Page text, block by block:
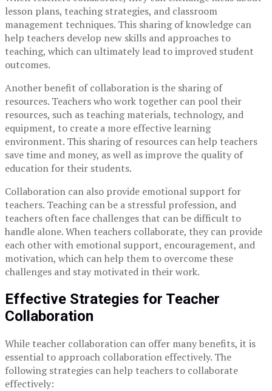
lesson plans, teaching strategies, and classroom
management techniques. This sharing of knowledge can
help teachers develop new skills and approaches to
teaching, which can ultimately lead to improved student
outcomes.
Another benefit of collaboration is the sharing of
resources. Teachers who work together can pool their
resources, such as teaching materials, technology, and
equipment, to create a more effective learning
environment. This sharing of resources can help teachers
save time and money, as well as improve the quality of
education for their students.
Collaboration can also provide emotional support for
teachers. Teaching can be a stressful profession, and
teachers often face challenges that can be difficult to
handle alone. When teachers collaborate, they can provide
each other with emotional support, encouragement, and
motivation, which can help them to overcome these
challenges and stay motivated in their work.
Effective Strategies for Teacher
Collaboration
While teacher collaboration can offer many benefits, it is
essential to approach collaboration effectively. The
following strategies can help teachers to collaborate
effectively: